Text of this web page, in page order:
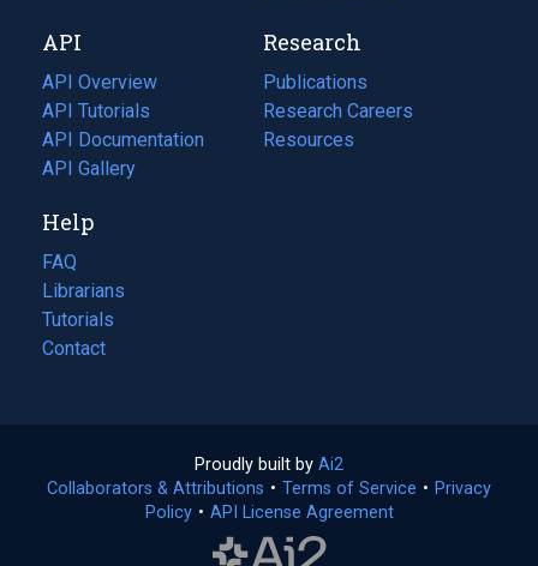
tab)
new
tab)
API
API Overview
API Tutorials
API Documentation
(opens
in
new
tab)
API Gallery
Research
Publications
(opens
in
a
Research Careers
(opens
in
Resources
(opens
Help
FAQ
Librarians
Tutorials
Contact
Proudly built by Ai2
in
a
Collaborators & Attributions • Terms of Service (opens
• Privacy
Policy(opens
• API License Agreement